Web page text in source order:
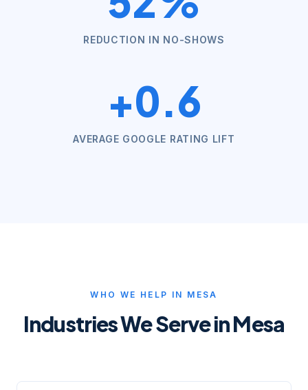
REDUCTION IN NO-SHOWS
+0.6
AVERAGE GOOGLE RATING LIFT
WHO WE HELP IN MESA
Industries We Serve inMesa